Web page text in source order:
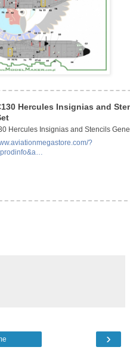
Hercules Insignias and
Hercules Insignias and Stencils
?
›